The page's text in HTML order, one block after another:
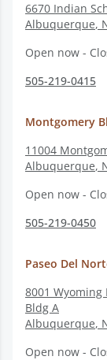
6670 Indian
Albuquerque,
Open now -
505-219-0415
Montgomery
11004
Albuquerque,
Open now -
505-219-0450
Paseo Del
8001 Wyoming
Bldg A
Albuquerque,
Open now -